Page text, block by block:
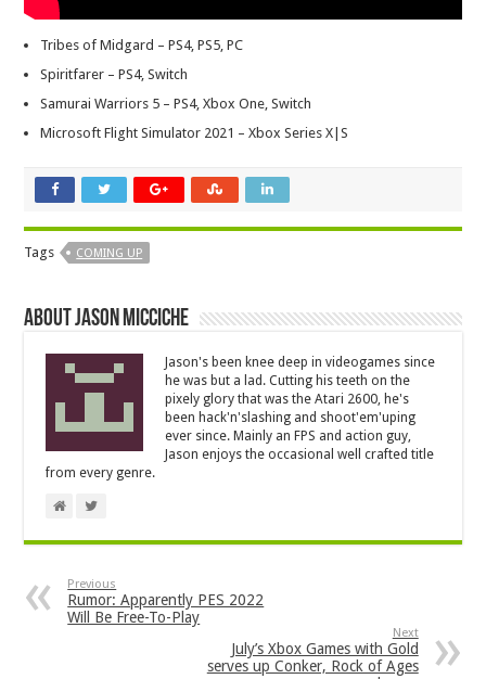
Tribes of Midgard – PS4, PS5, PC
Spiritfarer – PS4, Switch
Samurai Warriors 5 – PS4, Xbox One, Switch
Microsoft Flight Simulator 2021 – Xbox Series X|S
Tags COMING UP
About Jason Micciche
Jason's been knee deep in videogames since
he was but a lad. Cutting his teeth on the
pixely glory that was the Atari 2600, he's
been hack'n'slashing and shoot'em'uping
ever since. Mainly an FPS and action guy,
Jason enjoys the occasional well crafted title
from every genre.
Previous
Rumor: Apparently PES 2022
Will Be Free-To-Play
Next
July’s Xbox Games with Gold
serves up Conker, Rock of Ages